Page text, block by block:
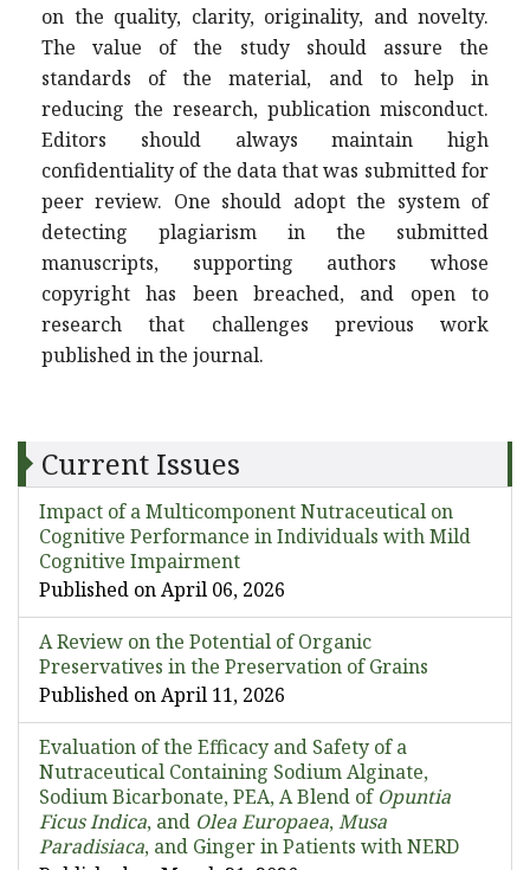
on the quality, clarity, originality, and novelty.
The value of the study should assure the
standards of the material, and to help in
reducing the research, publication misconduct.
Editors should always maintain high
confidentiality of the data that was submitted for
peer review. One should adopt the system of
detecting plagiarism in the submitted
manuscripts, supporting authors whose
copyright has been breached, and open to
research that challenges previous work
published in the journal.
Current Issues
Impact of a Multicomponent Nutraceutical on
Cognitive Performance in Individuals with Mild
Cognitive Impairment
Published on April 06, 2026
A Review on the Potential of Organic
Preservatives in the Preservation of Grains
Published on April 11, 2026
Evaluation of the Efficacy and Safety of a
Nutraceutical Containing Sodium Alginate,
Sodium Bicarbonate, PEA, A Blend of Opuntia
Ficus Indica, and Olea Europaea,Musa
Paradisiaca, and Ginger in Patients with NERD